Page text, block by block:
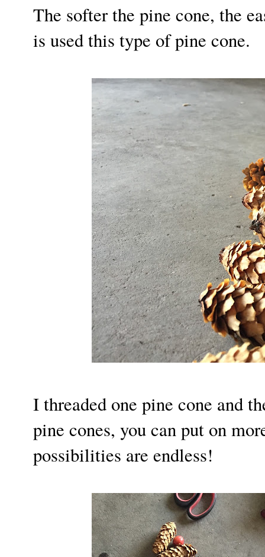
The softer the pine cone, the
is used this type of pine cone.
I threaded one pine cone and
pine cones, you can put on
possibilities are endless!